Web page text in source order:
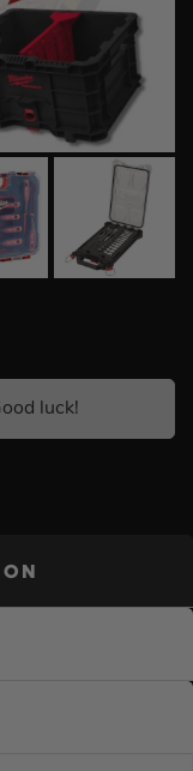
luck!